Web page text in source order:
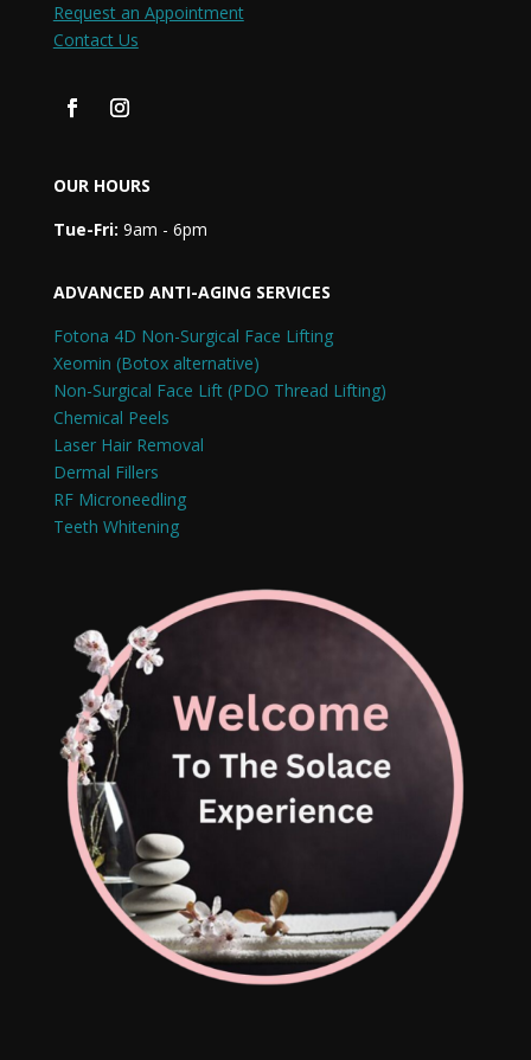
Request an Appointment
Contact Us
OUR HOURS
Tue-Fri: 9am - 6pm
ADVANCED ANTI-AGING SERVICES
Fotona 4D Non-Surgical Face Lifting
Xeomin (Botox alternative)
Non-Surgical Face Lift (PDO Thread Lifting)
Chemical Peels
Laser Hair Removal
Dermal Fillers
RF Microneedling
Teeth Whitening